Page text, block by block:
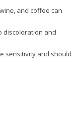
and coffee can
discoloration and
sensitivity and should